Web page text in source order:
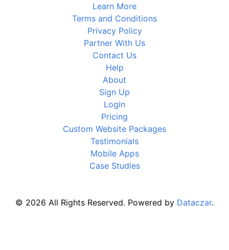
Learn More
Terms and Conditions
Privacy Policy
Partner With Us
Contact Us
Help
About
Sign Up
Login
Pricing
Custom Website Packages
Testimonials
Mobile Apps
Case Studies
© 2026 All Rights Reserved. Powered by Dataczar.